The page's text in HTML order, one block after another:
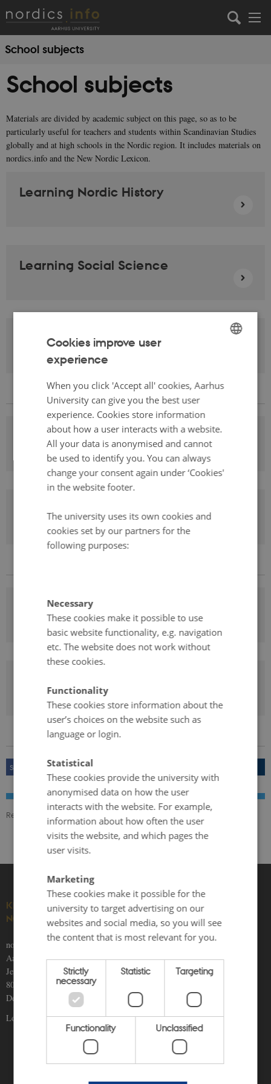
School subjects
School subjects
Materials are divided by academic subject on this page, so as to be
particularly useful for teachers and students within Scandinavian Studies
globally and at high schools in the Nordic region. It includes materials on
nordics.info and the New Nordic Lexicon.
Learning Nordic History
Learning Social Science
Learning English
Learning Media Studies
Learning Danish
Learning by country and region
SHARE ON FACEBOOK
Revised 24.11.2025
KNOWLEDGE ON THE
NORDICS
nordics.info
Aarhus University
Jens Chr. Skous Vej 5
8000 Aarhus C
Denmark
Locations and maps
DANISH
Cookies improve user
experience
When you click 'Accept all' cookies, Aarhus
University can give you the best user
experience. Cookies store information
about how a user interacts with a website.
All your data is anonymised and cannot
be used to identify you. You can always
change your consent again under ‘Cookies'
in the website footer.
The university uses its own cookies and
cookies set by our partners for the
following purposes:
Necessary
These cookies make it possible to use
basic website functionality, e.g. navigation
etc. The website does not work without
these cookies.
Functionality
These cookies store information about the
user’s choices on the website such as
language or login.
Statistical
These cookies provide the university with
anonymised data on how the user
interacts with the website. For example,
information about how often the user
visits the website, and which pages the
user visits.
Marketing
These cookies make it possible for the
university to target advertising on our
websites and social media, so you will see
the content that is most relevant for you.
Strictly
necessary
Statistic Targeting
Functionality Unclassified